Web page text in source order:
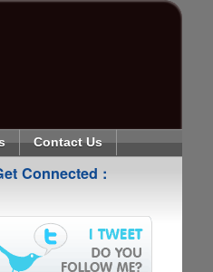
Contact Us
Connected :